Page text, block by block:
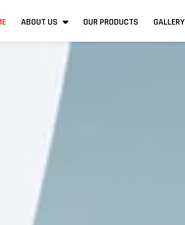
ABOUT US OUR PRODUCTS GALLERY